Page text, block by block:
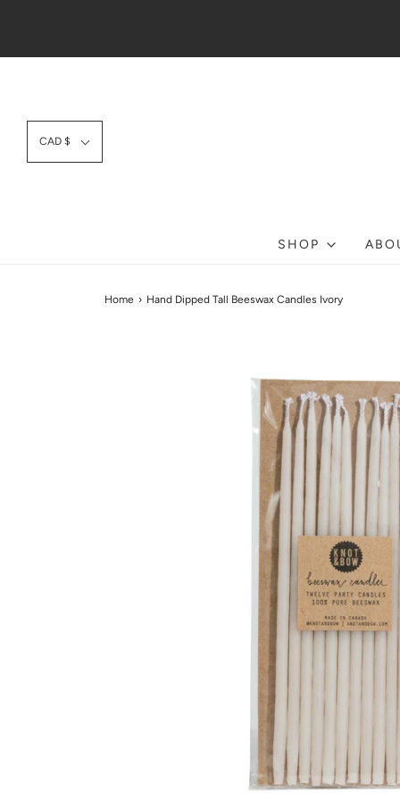
CAD $
SHOP
Home › Hand Dipped Tall Beeswax Candles Ivory